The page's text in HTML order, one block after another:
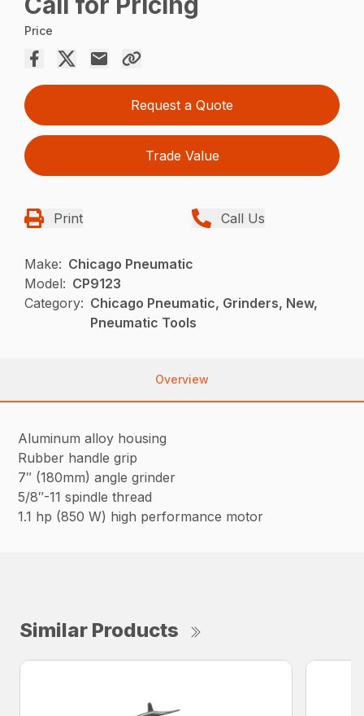
Price
Request a Quote
Trade Value
Print Call Us
Make: Chicago Pneumatic
Model: CP9123
Category: Chicago Pneumatic, Grinders, New,
Pneumatic Tools
Overview
Aluminum alloy housing
Rubber handle grip
7″ (180mm) angle grinder
5/8″-11 spindle thread
1.1 hp (850 W) high performance motor
Similar Products